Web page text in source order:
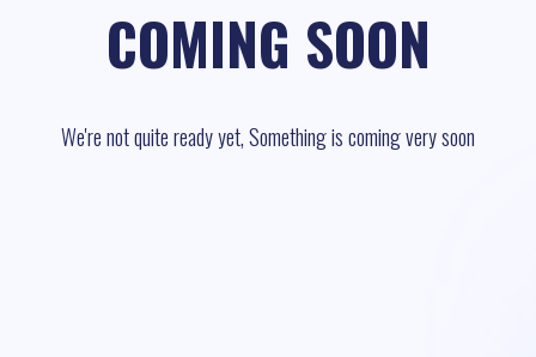
COMING SOON
We're not quite ready yet, Something is coming very soon